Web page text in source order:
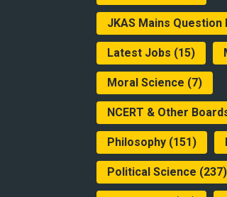
JKAS Mains Question
Latest Jobs (15)
Moral Science (7)
NCERT & Other
Philosophy (151)
Political Science (237)